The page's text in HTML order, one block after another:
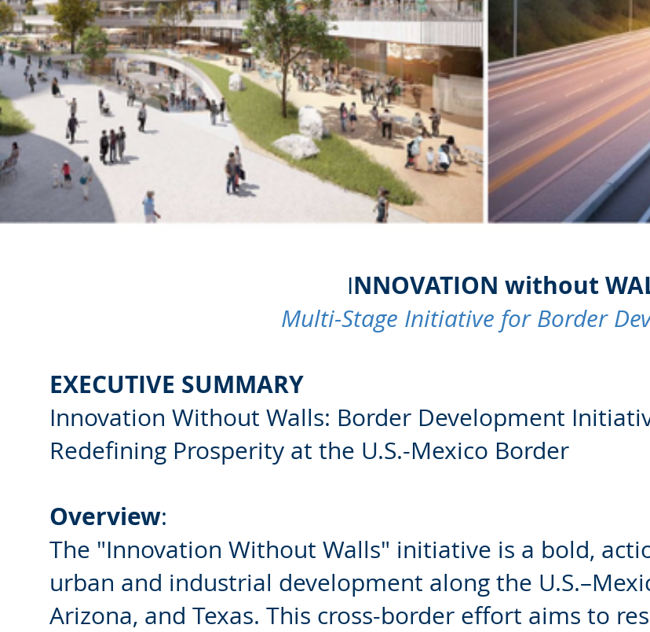
INNOVATION without
Multi-Stage Initiative for Border
EXECUTIVE SUMMARY
Innovation Without Walls: Border Development
Redefining Prosperity at the U.S.-Mexico Border
Overview:
The "Innovation Without Walls" initiative is a bold,
urban and industrial development along the
Arizona, and Texas. This cross-border effort aims to